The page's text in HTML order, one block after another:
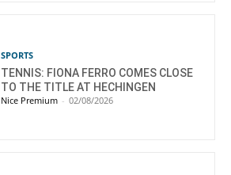
SPORTS
TENNIS: FIONA FERRO COMES CLOSE
TO THE TITLE AT HECHINGEN
Nice Premium - 02/08/2026